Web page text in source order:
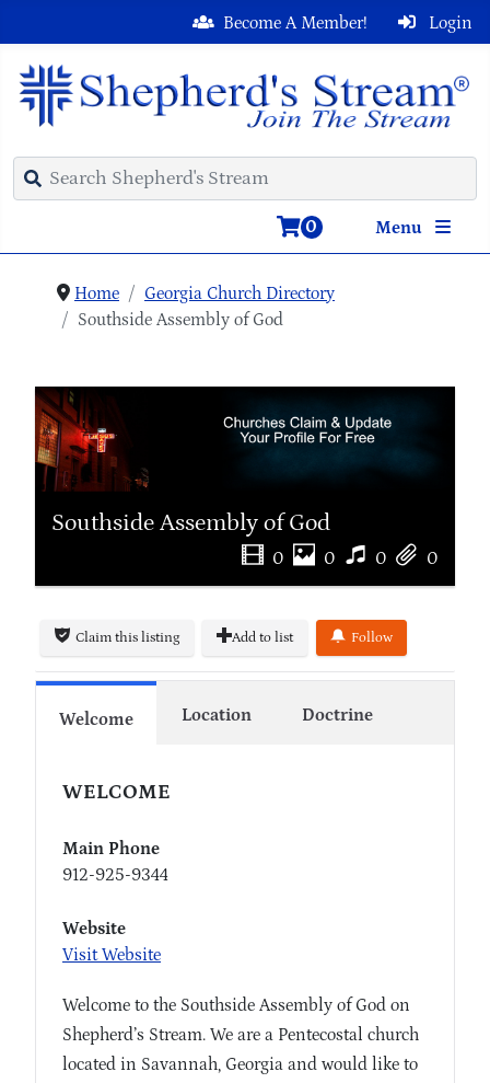
Login
Become A Member!
Menu
0
Home
Georgia Church Directory
Southside Assembly of God
Southside Assembly of God
0 0 0 0
Claim this listing Add to list Follow
Welcome Location Doctrine
WELCOME
Main Phone
912-925-9344
Website
Visit Website
Welcome to the Southside Assembly of God on
Shepherd’s Stream. We are a Pentecostal church
located in Savannah, Georgia and would like to